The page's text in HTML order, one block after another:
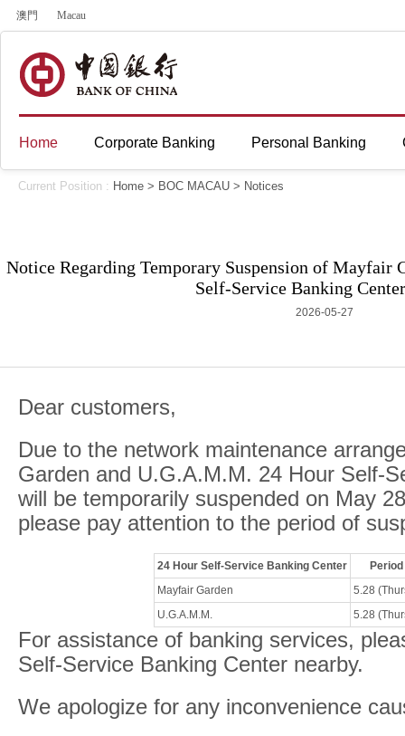
澳門 Macau
Home Corporate Banking Personal Banking
Current Position : Home > BOC MACAU > Notices
Notice Regarding Temporary Suspension of Mayfair
Self-Service Banking
2026-05-27
Dear customers,
Due to the network maintenance
Garden and U.G.A.M.M. 24 Hour Self-
will be temporarily suspended on May
please pay attention to the period of
24 Hour Self-Service Banking Center
Mayfair Garden
5.28
U.G.A.M.M.
5.28
For assistance of banking services,
Self-Service Banking Center nearby.
We apologize for any inconvenience